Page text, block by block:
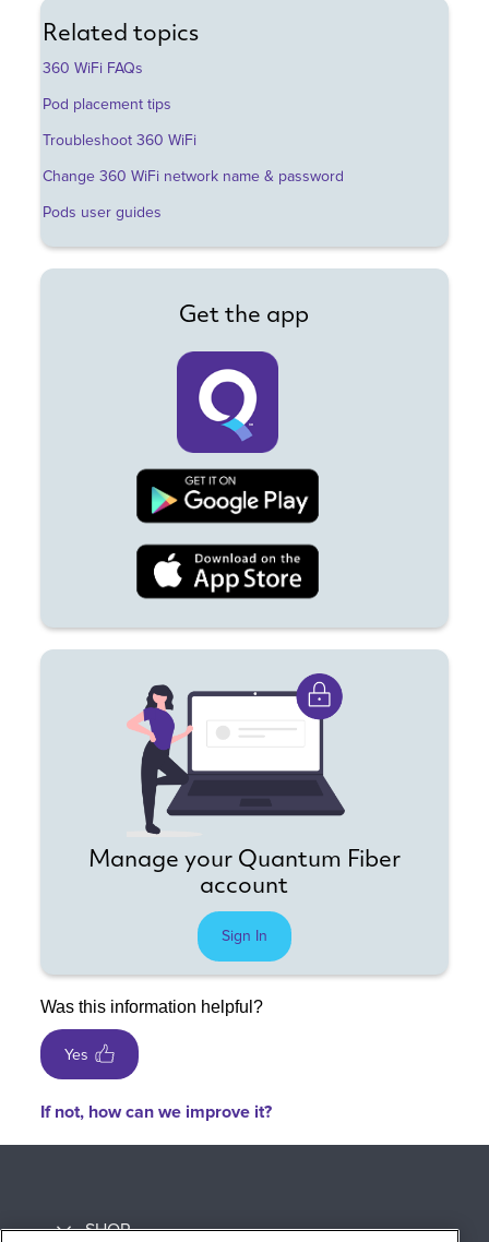
Related topics
360 WiFi FAQs
Pod placement tips
Troubleshoot 360 WiFi
Change 360 WiFi network name & password
Pods user guides
Get the app
Manage your Quantum Fiber
account
Sign In
Was this information helpful?
Yes
If not, how can we improve it?
SHOP